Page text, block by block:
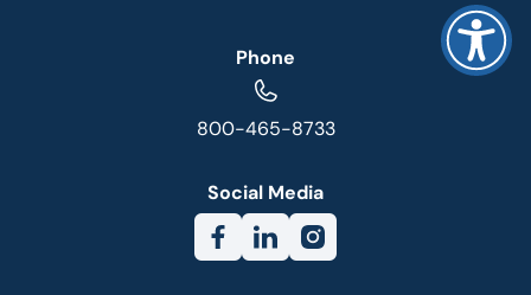
Phone
800-465-8733
Social Media